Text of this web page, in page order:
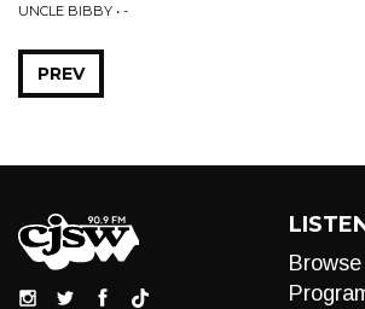
UNCLE BIBBY • -
PREV
Browse